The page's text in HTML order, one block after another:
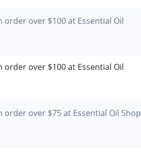
order over $100 at Essential Oil
order over $100 at Essential Oil
over $75 at Essential Oil Shop